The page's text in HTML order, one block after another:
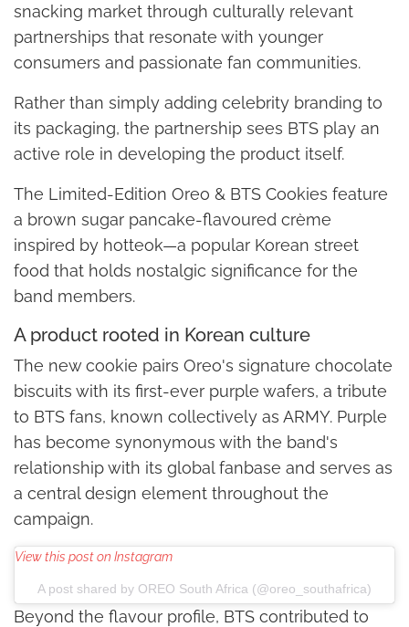
snacking market through culturally relevant
partnerships that resonate with younger
consumers and passionate fan communities.
Rather than simply adding celebrity branding to
its packaging, the partnership sees BTS play an
active role in developing the product itself.
The Limited-Edition Oreo & BTS Cookies feature
a brown sugar pancake-flavoured crème
inspired by hotteok—a popular Korean street
food that holds nostalgic significance for the
band members.
A product rooted in Korean culture
The new cookie pairs Oreo's signature chocolate
biscuits with its first-ever purple wafers, a tribute
to BTS fans, known collectively as ARMY. Purple
has become synonymous with the band's
relationship with its global fanbase and serves as
a central design element throughout the
campaign.
View this post on Instagram
A post shared by OREO South Africa (@oreo_southafrica)
Beyond the flavour profile, BTS contributed to